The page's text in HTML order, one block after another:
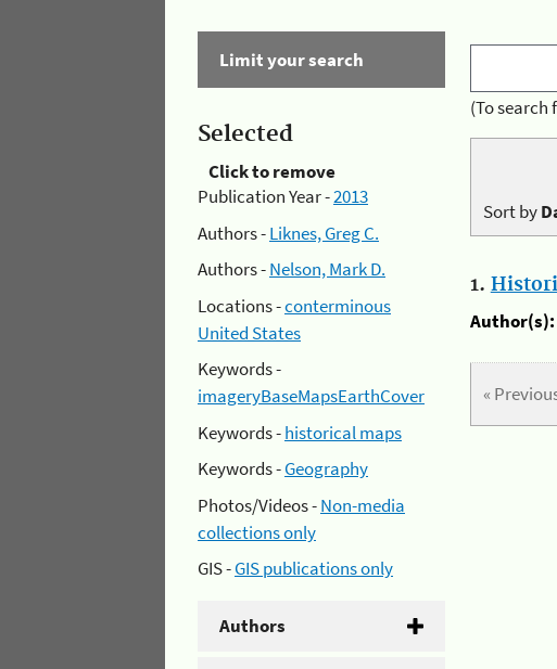
Limit your search
Selected
Click to remove
Publication Year -2013
Authors -Liknes, Greg C.
Authors -Nelson, Mark D.
Locations -conterminous
United States
Keywords -
imageryBaseMapsEarthCover
Keywords -historical maps
Keywords -Geography
Photos/Videos -Non-media
collections only
GIS -GIS publications only
Authors
(To search
Sort by
1.
Author(s):
«